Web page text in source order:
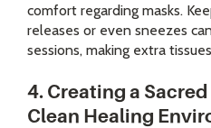
comfort regarding masks.
releases or even sneezes
sessions, making extra
4. Creating a
Clean Healing